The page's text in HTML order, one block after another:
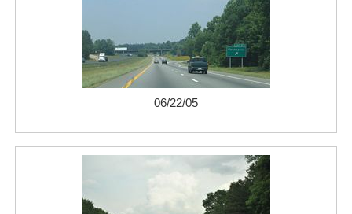
06/22/05